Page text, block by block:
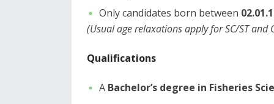
​Only candidates born between
(Usual age relaxations apply for SC/ST and
​Qualifications
​A Bachelor’s degree in Fisheries